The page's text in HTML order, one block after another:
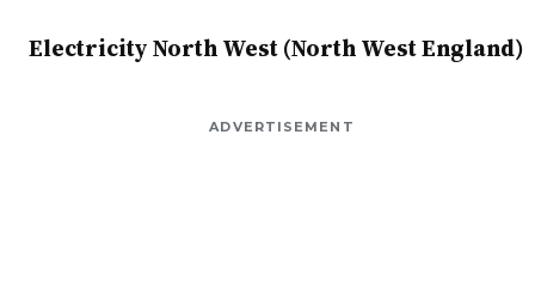
Electricity North West (North West England)
ADVERTISEMENT